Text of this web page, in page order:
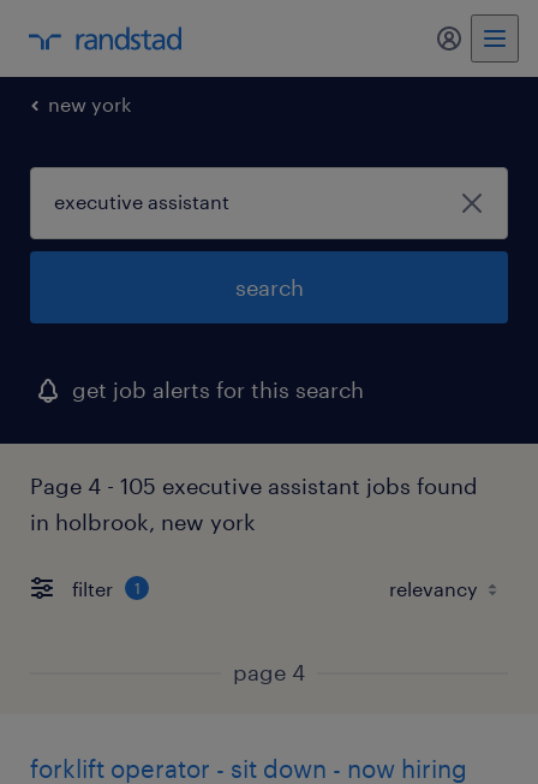
my
new york
search
get job alerts for this search
Page 4 - 105 executive assistant jobs found
in holbrook, new york
filter 1
page 4
forklift operator - sit down - now hiring